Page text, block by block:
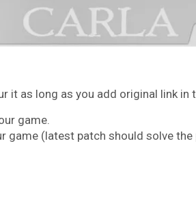
it as long as you add original link in
game.
game (latest patch should solve the